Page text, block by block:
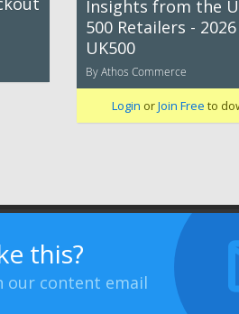
Insights from the
500 Retailers -
UK500
By Athos Commerce
Login orJoin Free to
this?
our content email
09091156, Orion House, Bessemer